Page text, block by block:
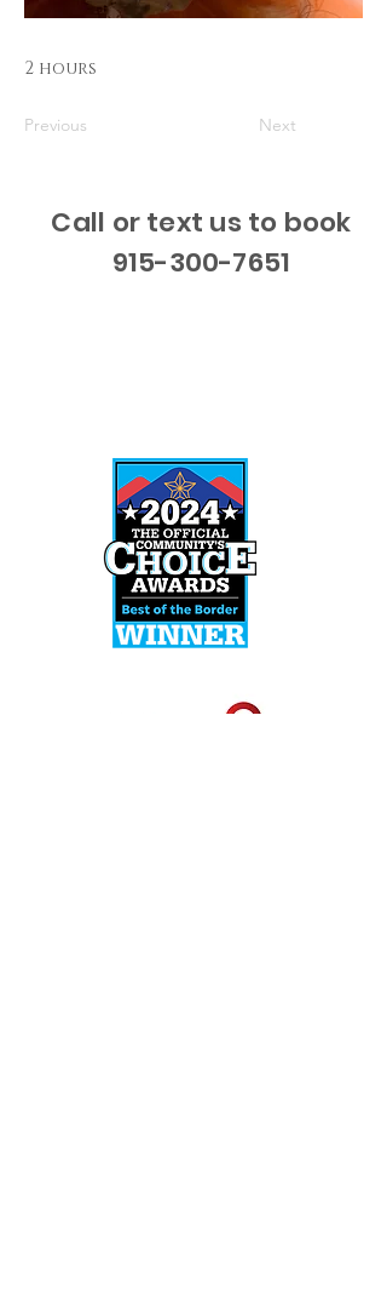
2 hours
Previous Next
Call or text us to book
915-300-7651